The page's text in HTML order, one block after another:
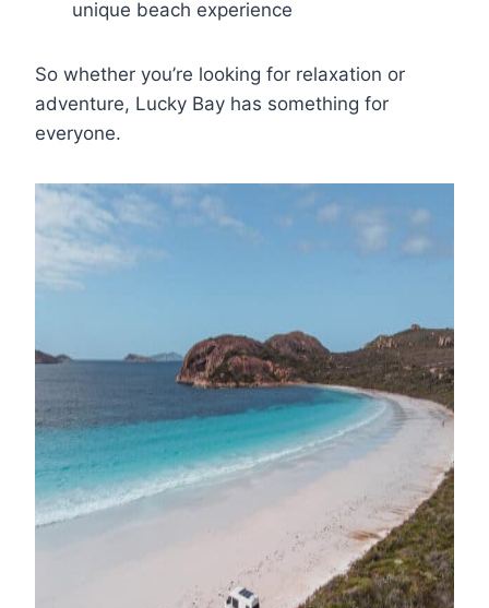
unique beach experience
So whether you’re looking for relaxation or
adventure, Lucky Bay has something for
everyone.